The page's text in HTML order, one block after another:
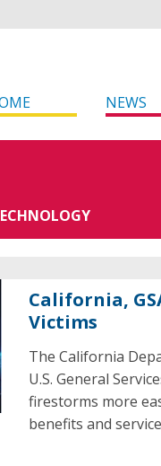
NEWS
California,
Victims
The California
U.S. General
firestorms more
benefits and